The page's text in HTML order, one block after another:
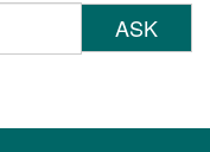
ASK